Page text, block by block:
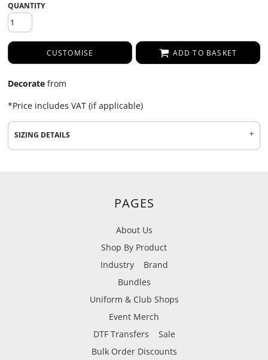
QUANTITY
CUSTOMISE ADD TO BASKET
Decorate from
*Price includes VAT (if applicable)
SIZING DETAILS
PAGES
About Us
Shop By Product
Industry
Brand
Bundles
Uniform & Club Shops
Event Merch
DTF Transfers
Sale
Bulk Order Discounts